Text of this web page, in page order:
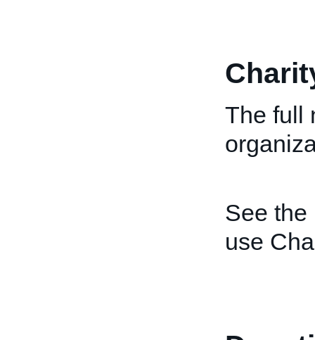
The full
See the
use